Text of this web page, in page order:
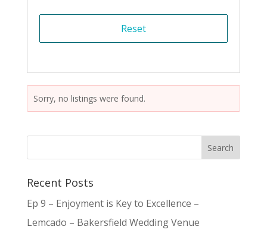
Sorry, no listings were found.
Recent Posts
Ep 9 – Enjoyment is Key to Excellence –
Lemcado – Bakersfield Wedding Venue